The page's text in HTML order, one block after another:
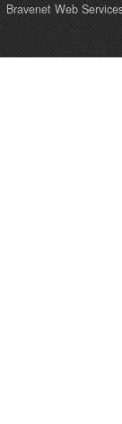
Bravenet Web